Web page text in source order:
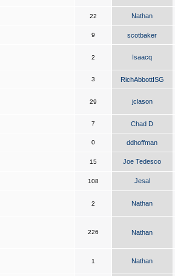
22 Nathan
9 scotbaker
2 Isaacq
3 RichAbbottISG
29 jclason
7 Chad D
0 ddhoffman
15 Joe Tedesco
108 Jesal
2 Nathan
226 Nathan
1 Nathan